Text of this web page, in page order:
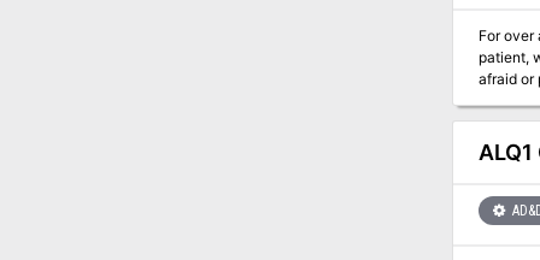
For over
patient,
afraid or
Descend
Games
of 3rd to